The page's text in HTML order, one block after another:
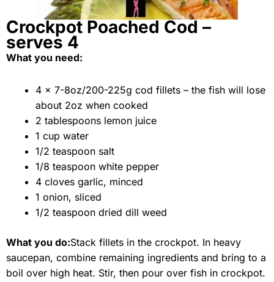
Crockpot Poached Cod –
serves 4
What you need:
4 x 7-8oz/200-225g cod fillets – the fish will lose
about 2oz when cooked
2 tablespoons lemon juice
1 cup water
1/2 teaspoon salt
1/8 teaspoon white pepper
4 cloves garlic, minced
1 onion, sliced
1/2 teaspoon dried dill weed
What you do:Stack fillets in the crockpot. In heavy
saucepan, combine remaining ingredients and bring to a
boil over high heat. Stir, then pour over fish in crockpot.